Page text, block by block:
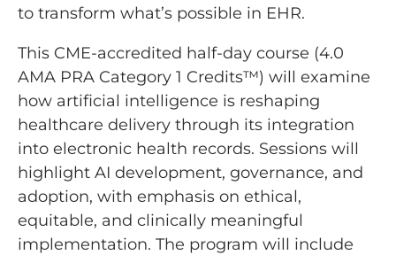
to transform what’s possible in EHR.
This CME-accredited half-day course (4.0
AMA PRA Category 1 Credits™) will examine
how artificial intelligence is reshaping
healthcare delivery through its integration
into electronic health records. Sessions will
highlight AI development, governance, and
adoption, with emphasis on ethical,
equitable, and clinically meaningful
implementation. The program will include